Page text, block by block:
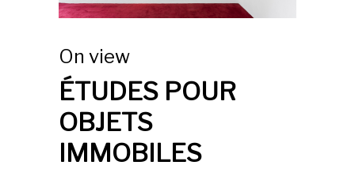
On view
ÉTUDES POUR
OBJETS
IMMOBILES